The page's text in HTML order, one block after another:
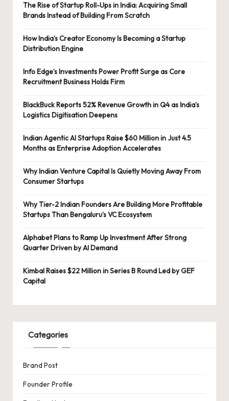
The Rise of Startup Roll-Ups in India: Acquiring Small
Brands Instead of Building From Scratch
How India’s Creator Economy Is Becoming a Startup
Distribution Engine
Info Edge’s Investments Power Profit Surge as Core
Recruitment Business Holds Firm
BlackBuck Reports 52% Revenue Growth in Q4 as India’s
Logistics Digitisation Deepens
Indian Agentic AI Startups Raise $60 Million in Just 4.5
Months as Enterprise Adoption Accelerates
Why Indian Venture Capital Is Quietly Moving Away From
Consumer Startups
Why Tier-2 Indian Founders Are Building More Profitable
Startups Than Bengaluru’s VC Ecosystem
Alphabet Plans to Ramp Up Investment After Strong
Quarter Driven by AI Demand
Kimbal Raises $22 Million in Series B Round Led by GEF
Capital
Categories
Brand Post
Founder Profile